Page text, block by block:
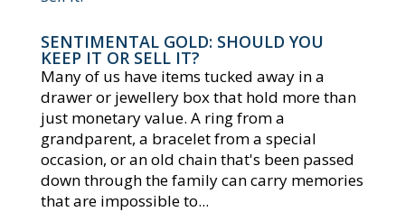
SENTIMENTAL GOLD: SHOULD YOU
KEEP IT OR SELL IT?
Many of us have items tucked away in a
drawer or jewellery box that hold more than
just monetary value. A ring from a
grandparent, a bracelet from a special
occasion, or an old chain that's been passed
down through the family can carry memories
that are impossible to...